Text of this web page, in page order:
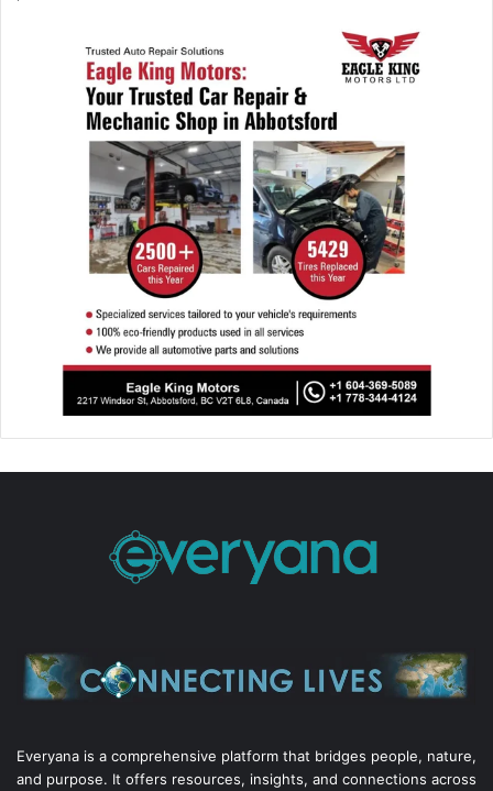
Everyana is a comprehensive platform that bridges people, nature,
and purpose. It offers resources, insights, and connections across